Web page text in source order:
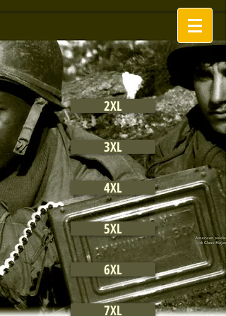
2XL
3XL
4XL
5XL
6XL
7XL